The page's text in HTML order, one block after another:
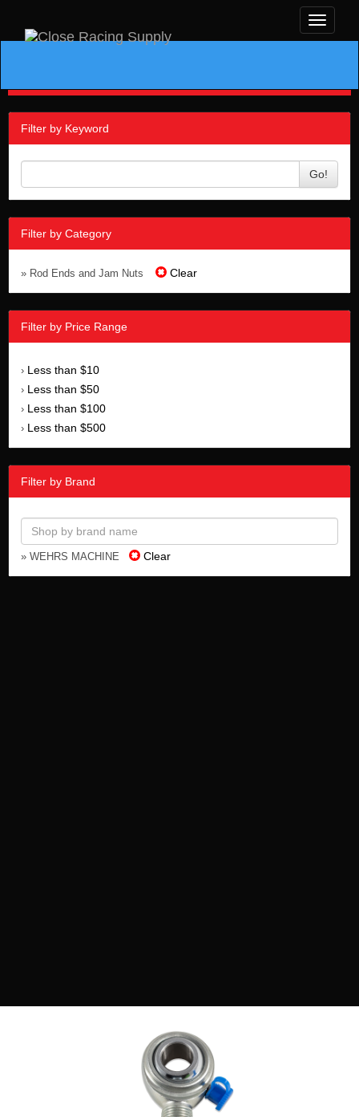
Toggle
Filter by Keyword
Go!
Filter by Category
» Rod Ends and Jam Nuts Clear
Filter by Price Range
› Less than $10
› Less than $50
› Less than $100
› Less than $500
Filter by Brand
» WEHRS MACHINE Clear